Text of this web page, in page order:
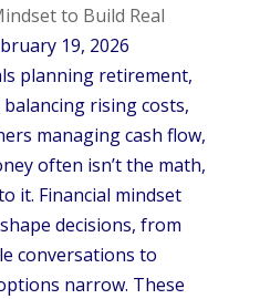
to Build Real
19, 2026
planning retirement,
rising costs,
managing cash flow,
often isn’t the math,
it. Financial mindset
decisions, from
conversations to
narrow. These